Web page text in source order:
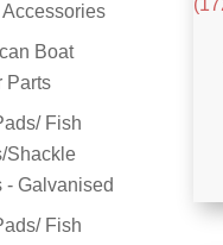
Accessories
Boat
Parts
Fish
Shackle
- Galvanised
Fish